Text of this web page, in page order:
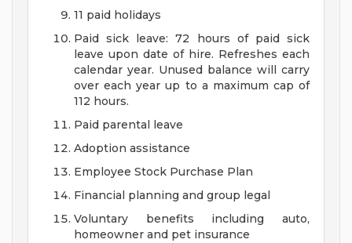
11 paid holidays
Paid sick leave: 72 hours of paid sick
leave upon date of hire. Refreshes each
calendar year. Unused balance will carry
over each year up to a maximum cap of
112 hours.
Paid parental leave
Adoption assistance
Employee Stock Purchase Plan
Financial planning and group legal
Voluntary benefits including auto,
homeowner and pet insurance